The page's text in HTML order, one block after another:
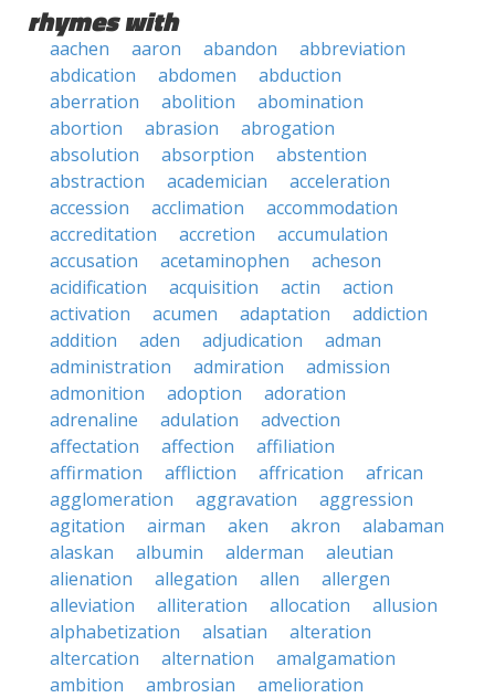
rhymes with
aachen aaron abandon
abbreviation
abdication
abdomen
abduction
aberration
abolition
abomination
abortion
abrasion
abrogation
absolution
absorption
abstention
abstraction
academician
acceleration
accession
acclimation
accommodation
accreditation
accretion
accumulation
accusation
acetaminophen
acheson
acidification
acquisition actin
action
activation
acumen adaptation
addiction
addition
aden adjudication
adman
administration
admiration
admission
admonition
adoption
adoration
adrenaline
adulation
advection
affectation
affection
affiliation
affirmation
affliction affrication
african
agglomeration
aggravation
aggression
agitation
airman aken akron
alabaman
alaskan
albumin alderman
aleutian
alienation
allegation allen
allergen
alleviation
alliteration allocation
allusion
alphabetization
alsatian
alteration
altercation
alternation
amalgamation
ambition
ambrosian
amelioration